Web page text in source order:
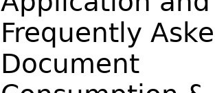
Frequently
Document